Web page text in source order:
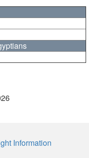
Information